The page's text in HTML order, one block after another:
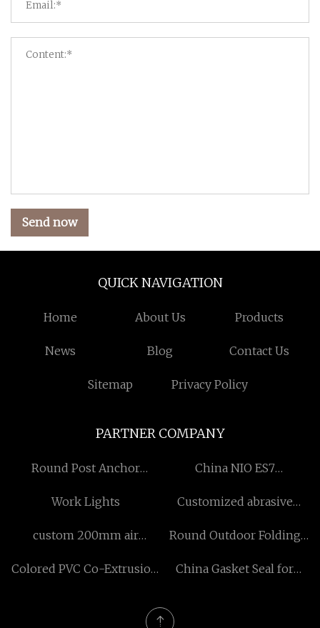
Send now
QUICK NAVIGATION
Home About Us Products
News Blog Contact Us
Sitemap Privacy Policy
PARTNER COMPANY
Round Post Anchor
China NIO ES7
Work Lights
Customized abrasive
custom 200mm air
Round Outdoor Folding
Colored PVC Co-Extrusion
China Gasket Seal for